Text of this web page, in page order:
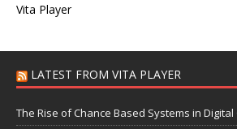
Vita Player
LATEST FROM VITA PLAYER
The Rise of Chance Based Systems in